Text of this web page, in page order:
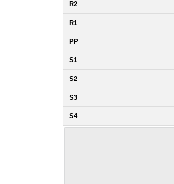
R2
R1
PP
S1
S2
S3
S4